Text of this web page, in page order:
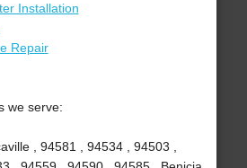
Installation
Repair
we serve:
, 94581 , 94534 , 94503 ,